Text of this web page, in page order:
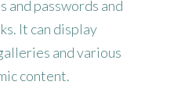
and passwords and
It can display
and various
content.